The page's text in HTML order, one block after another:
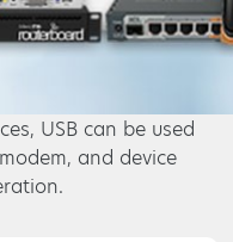
a Dual-concurrent
coverage for 2.4 GHz
USB can be used
and device